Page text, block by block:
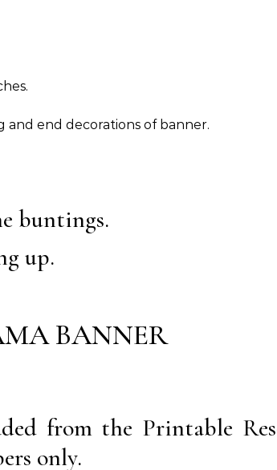
and end decorations of banner.
buntings.
up.
BANNER
from the Printable
only.